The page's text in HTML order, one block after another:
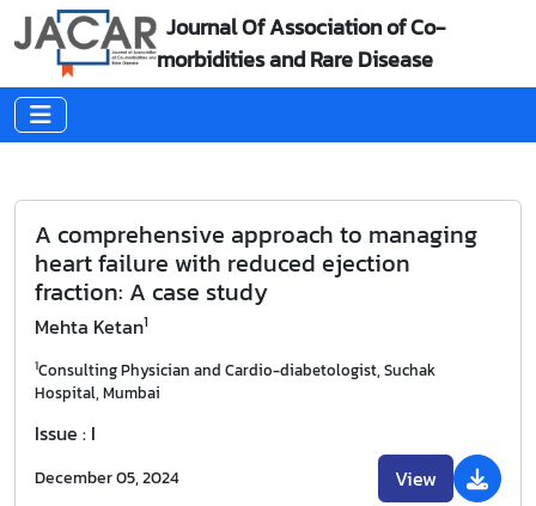
Journal Of Association of Co-
morbidities and Rare Disease
A comprehensive approach to managing
heart failure with reduced ejection
fraction: A case study
Mehta Ketan1
1Consulting Physician and Cardio-diabetologist, Suchak
Hospital, Mumbai
Issue : I
December 05, 2024 View